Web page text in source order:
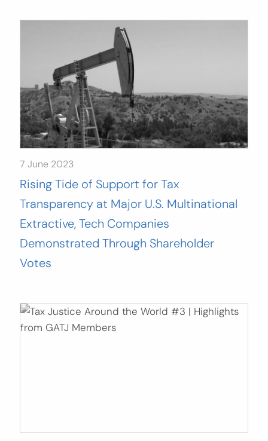
7 June 2023
Rising Tide of Support for Tax
Transparency at Major U.S. Multinational
Extractive, Tech Companies
Demonstrated Through Shareholder
Votes